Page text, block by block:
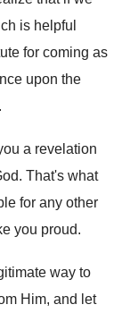
is helpful
for coming as
upon the
.
a revelation
. That's what
for any other
you proud.
way to
Him, and let